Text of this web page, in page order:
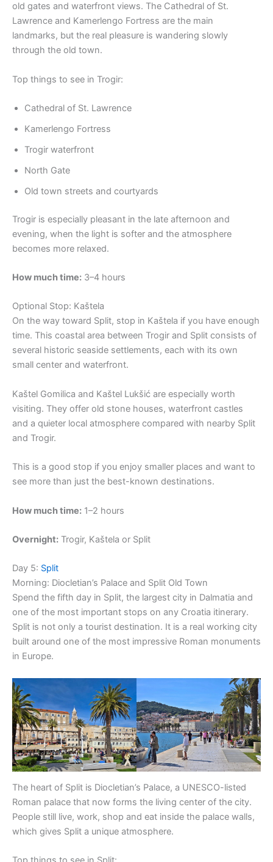
old gates and waterfront views. The Cathedral of St.
Lawrence and Kamerlengo Fortress are the main
landmarks, but the real pleasure is wandering slowly
through the old town.
Top things to see in Trogir:
Cathedral of St. Lawrence
Kamerlengo Fortress
Trogir waterfront
North Gate
Old town streets and courtyards
Trogir is especially pleasant in the late afternoon and
evening, when the light is softer and the atmosphere
becomes more relaxed.
How much time: 3–4 hours
Optional Stop: Kaštela
On the way toward Split, stop in Kaštela if you have enough
time. This coastal area between Trogir and Split consists of
several historic seaside settlements, each with its own
small center and waterfront.
Kaštel Gomilica and Kaštel Lukšić are especially worth
visiting. They offer old stone houses, waterfront castles
and a quieter local atmosphere compared with nearby Split
and Trogir.
This is a good stop if you enjoy smaller places and want to
see more than just the best-known destinations.
How much time: 1–2 hours
Overnight: Trogir, Kaštela or Split
Day 5: Split
Morning: Diocletian’s Palace and Split Old Town
Spend the fifth day in Split, the largest city in Dalmatia and
one of the most important stops on any Croatia itinerary.
Split is not only a tourist destination. It is a real working city
built around one of the most impressive Roman monuments
in Europe.
The heart of Split is Diocletian’s Palace, a UNESCO-listed
Roman palace that now forms the living center of the city.
People still live, work, shop and eat inside the palace walls,
which gives Split a unique atmosphere.